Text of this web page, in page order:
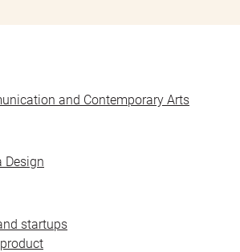
and Contemporary Arts
Design
startups